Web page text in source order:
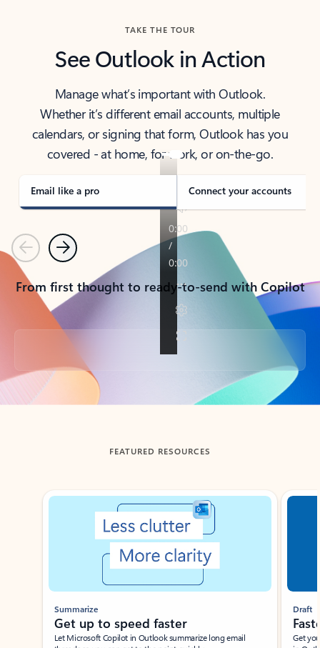
TAKE THE TOUR
See Outlook in Action
Manage what’s important with Outlook.
Whether it’s different email accounts, multiple
calendars, or signing that form, Outlook has you
covered - at home, for work, or on-the-go.
Email like a pro Connect your accounts
PreviousNext
From first thought to ready-to-send with Copilot
Back to tabs
FEATURED RESOURCES
Showing slide 1 of 3
Summarize
Get up to speed faster ​
Let Microsoft Copilot in Outlook summarize long email
Draft
Get